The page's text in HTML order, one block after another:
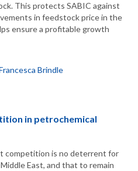
This protects SABIC against
in feedstock price in the
ensure a profitable growth
Brindle
in petrochemical
competition is no deterrent for
East, and that to remain